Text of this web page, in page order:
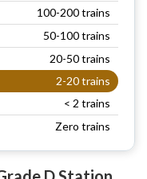
100-200 trains
50-100 trains
20-50 trains
2-20 trains
< 2 trains
Zero trains